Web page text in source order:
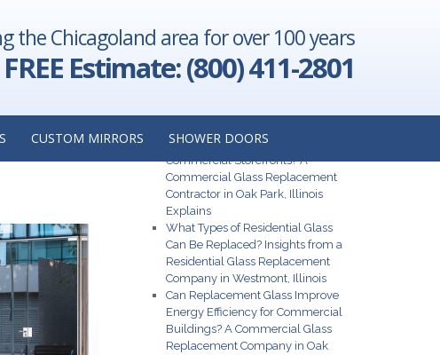
the Chicagoland area for over 100 years
Estimate: (800) 411-2801
CUSTOM MIRRORS SHOWER DOORS
Insights from a
Lisle, Illinois→
What Are the Best Glass Options for
Commercial Storefronts? A
Commercial Glass Replacement
Contractor in Oak Park, Illinois
Explains
What Types of Residential Glass
Can Be Replaced? Insights from a
Residential Glass Replacement
Company in Westmont, Illinois
Can Replacement Glass Improve
Energy Efficiency for Commercial
Buildings? A Commercial Glass
Replacement Company in Oak